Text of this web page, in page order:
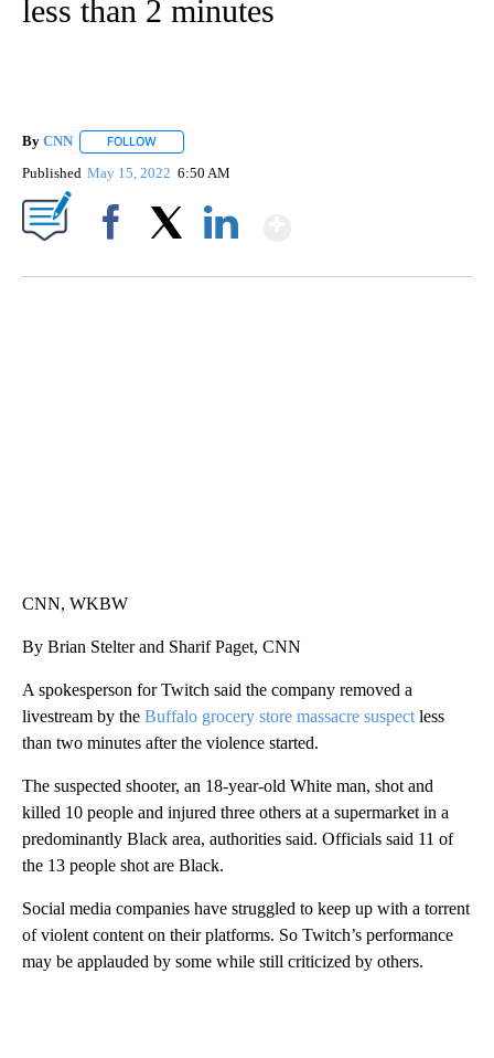
less than 2 minutes
By CNN FOLLOW
Published May 15, 2022 6:50 AM
CNN, WKBW
By Brian Stelter and Sharif Paget, CNN
A spokesperson for Twitch said the company removed a
livestream by the Buffalo grocery store massacre suspect less
than two minutes after the violence started.
The suspected shooter, an 18-year-old White man, shot and
killed 10 people and injured three others at a supermarket in a
predominantly Black area, authorities said. Officials said 11 of
the 13 people shot are Black.
Social media companies have struggled to keep up with a torrent
of violent content on their platforms. So Twitch’s performance
may be applauded by some while still criticized by others.